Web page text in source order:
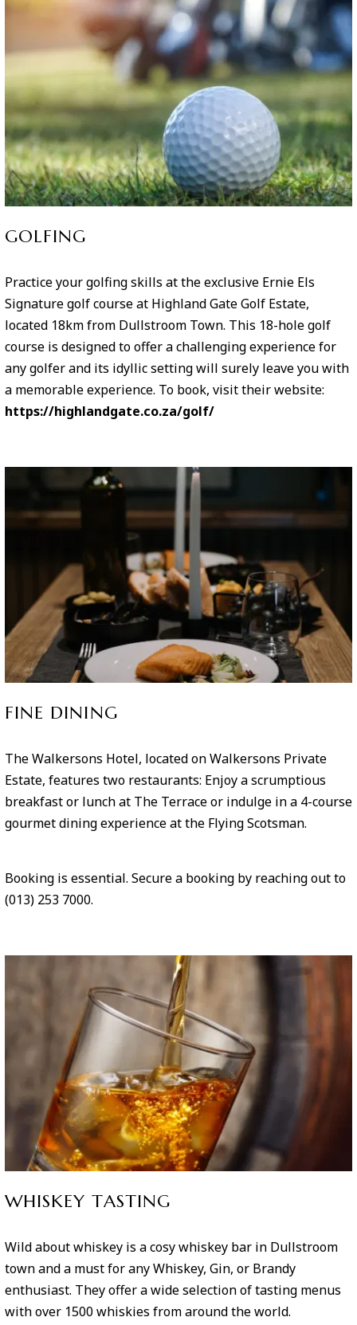
GOLFING
Practice your golfing skills at the exclusive Ernie Els
Signature golf course at Highland Gate Golf Estate,
located 18km from Dullstroom Town. This 18-hole golf
course is designed to offer a challenging experience for
any golfer and its idyllic setting will surely leave you with
a memorable experience. To book, visit their website:
https://highlandgate.co.za/golf/
FINE DINING
The Walkersons Hotel, located on Walkersons Private
Estate, features two restaurants: Enjoy a scrumptious
breakfast or lunch at The Terrace or indulge in a 4-course
gourmet dining experience at the Flying Scotsman.
Booking is essential. Secure a booking by reaching out to
(013) 253 7000.
WHISKEY TASTING
Wild about whiskey is a cosy whiskey bar in Dullstroom
town and a must for any Whiskey, Gin, or Brandy
enthusiast. They offer a wide selection of tasting menus
with over 1500 whiskies from around the world.